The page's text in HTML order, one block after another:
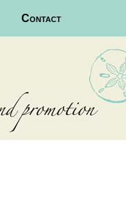
Contact